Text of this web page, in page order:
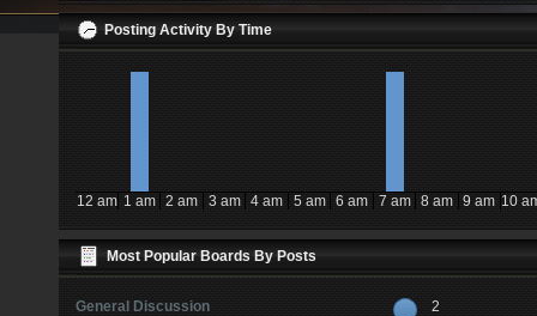
Posting Activity By Time
12 am 1 am 2 am 3 am 4 am 5 am 6 am 7 am 8 am 9 am 10
Most Popular Boards By Posts
General Discussion 2